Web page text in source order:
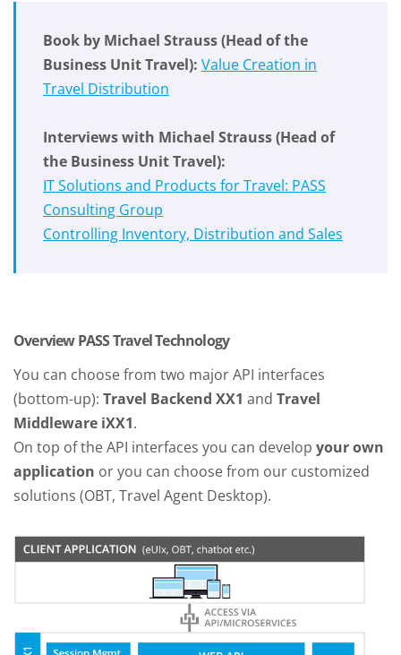
Book by Michael Strauss(Head of the
Business Unit Travel): Value Creation in
Travel Distribution
Interviews with Michael Strauss(Head of
the Business Unit Travel):
IT Solutions and Products for Travel: PASS
Consulting Group
Controlling Inventory, Distribution and Sales
Overview PASS Travel Technology
You can choose from two major API interfaces
(bottom-up): Travel Backend XX1 and Travel
Middleware iXX1.
On top of the API interfaces you can develop your own
application or you can choose from our customized
solutions (OBT, Travel Agent Desktop).